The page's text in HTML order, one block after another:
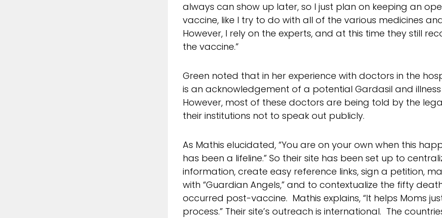
always can show up later, so I just plan on keeping an
vaccine, like I try to do with all of the various medicines
However, I rely on the experts, and at this time they still
the vaccine.”
Green noted that in her experience with doctors in the
is an acknowledgement of a potential Gardasil and
However, most of these doctors are being told by the
their institutions not to speak out publicly.
As Mathis elucidated, “You are on your own when this
has been a lifeline.” So their site has been set up to
information, create easy reference links, sign a petition,
with “Guardian Angels,” and to contextualize the fifty
occurred post-vaccine. Mathis explains, “It helps Moms
process.” Their site’s outreach is international. The